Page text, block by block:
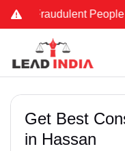
Fraudulent People
Get Best
in Hassan